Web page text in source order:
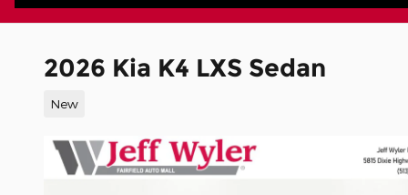
2026 Kia K4 LXS Sedan
New